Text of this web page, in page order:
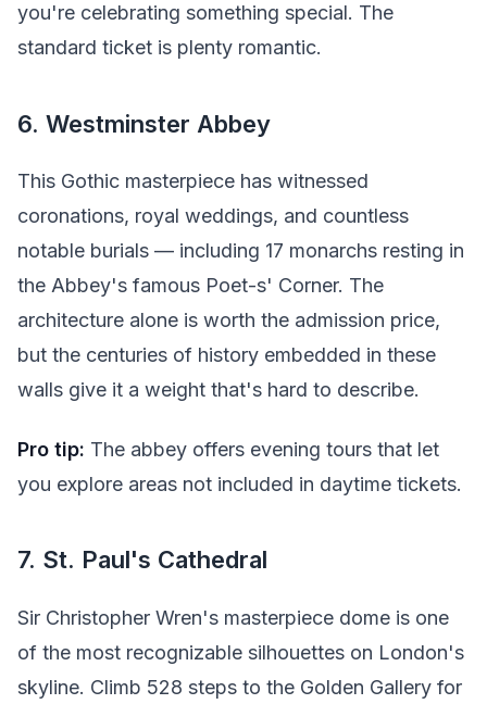
you're celebrating something special. The
standard ticket is plenty romantic.
6. Westminster Abbey
This Gothic masterpiece has witnessed
coronations, royal weddings, and countless
notable burials — including 17 monarchs resting in
the Abbey's famous Poet-s' Corner. The
architecture alone is worth the admission price,
but the centuries of history embedded in these
walls give it a weight that's hard to describe.
Pro tip: The abbey offers evening tours that let
you explore areas not included in daytime tickets.
7. St. Paul's Cathedral
Sir Christopher Wren's masterpiece dome is one
of the most recognizable silhouettes on London's
skyline. Climb 528 steps to the Golden Gallery for